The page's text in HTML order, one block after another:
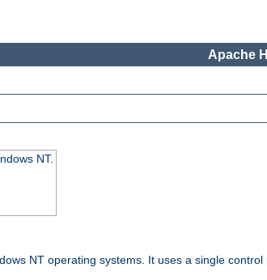
Apache
NT.
NT operating systems. It uses a single